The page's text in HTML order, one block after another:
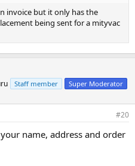
invoice but it only has the
being sent for a mityvac
Staff member Super Moderator
#20
name, address and order